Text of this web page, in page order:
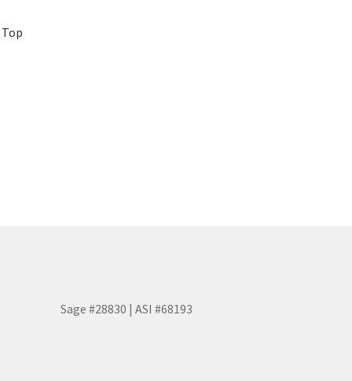
Sage #28830 | ASI #68193